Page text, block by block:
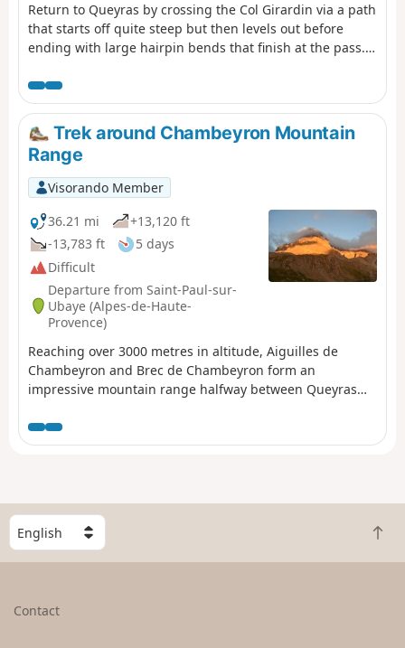
Return to Queyras by crossing the Col Girardin via a path
that starts off quite steep but then levels out before
ending with large hairpin bends that finish at the pass.
reflect the famous Font Sancte, the highest point in
Queyras.
Trek around Chambeyron Mountain
Range
Visorando Member
36.21 mi
+13,120 ft
-13,783 ft
5 days
Difficult
Departure from Saint-Paul-sur-
Ubaye (Alpes-de-Haute-
Provence)
Reaching over 3000 metres in altitude, Aiguilles de
Chambeyron and Brec de Chambeyron form an
impressive mountain range halfway between Queyras
techincal difficulty, with passes over 2700 m in altitude
and a summit of over 3000 m. Set in an outstanding
S
e
l
B
a
Contact